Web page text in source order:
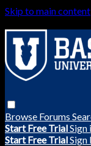
Skip to main content
Browse Forums
Start Free TrialSign
Start Free TrialSign